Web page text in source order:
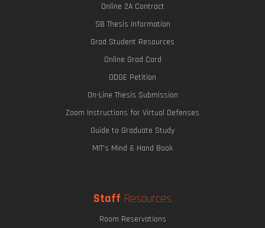
Online 2A Contract
SB Thesis Information
Grad Student Resources
Online Grad Card
ODGE Petition
On-Line Thesis Submission
Zoom Instructions for Virtual Defenses
Guide to Graduate Study
MIT's Mind & Hand Book
Staff Resources
Room Reservations